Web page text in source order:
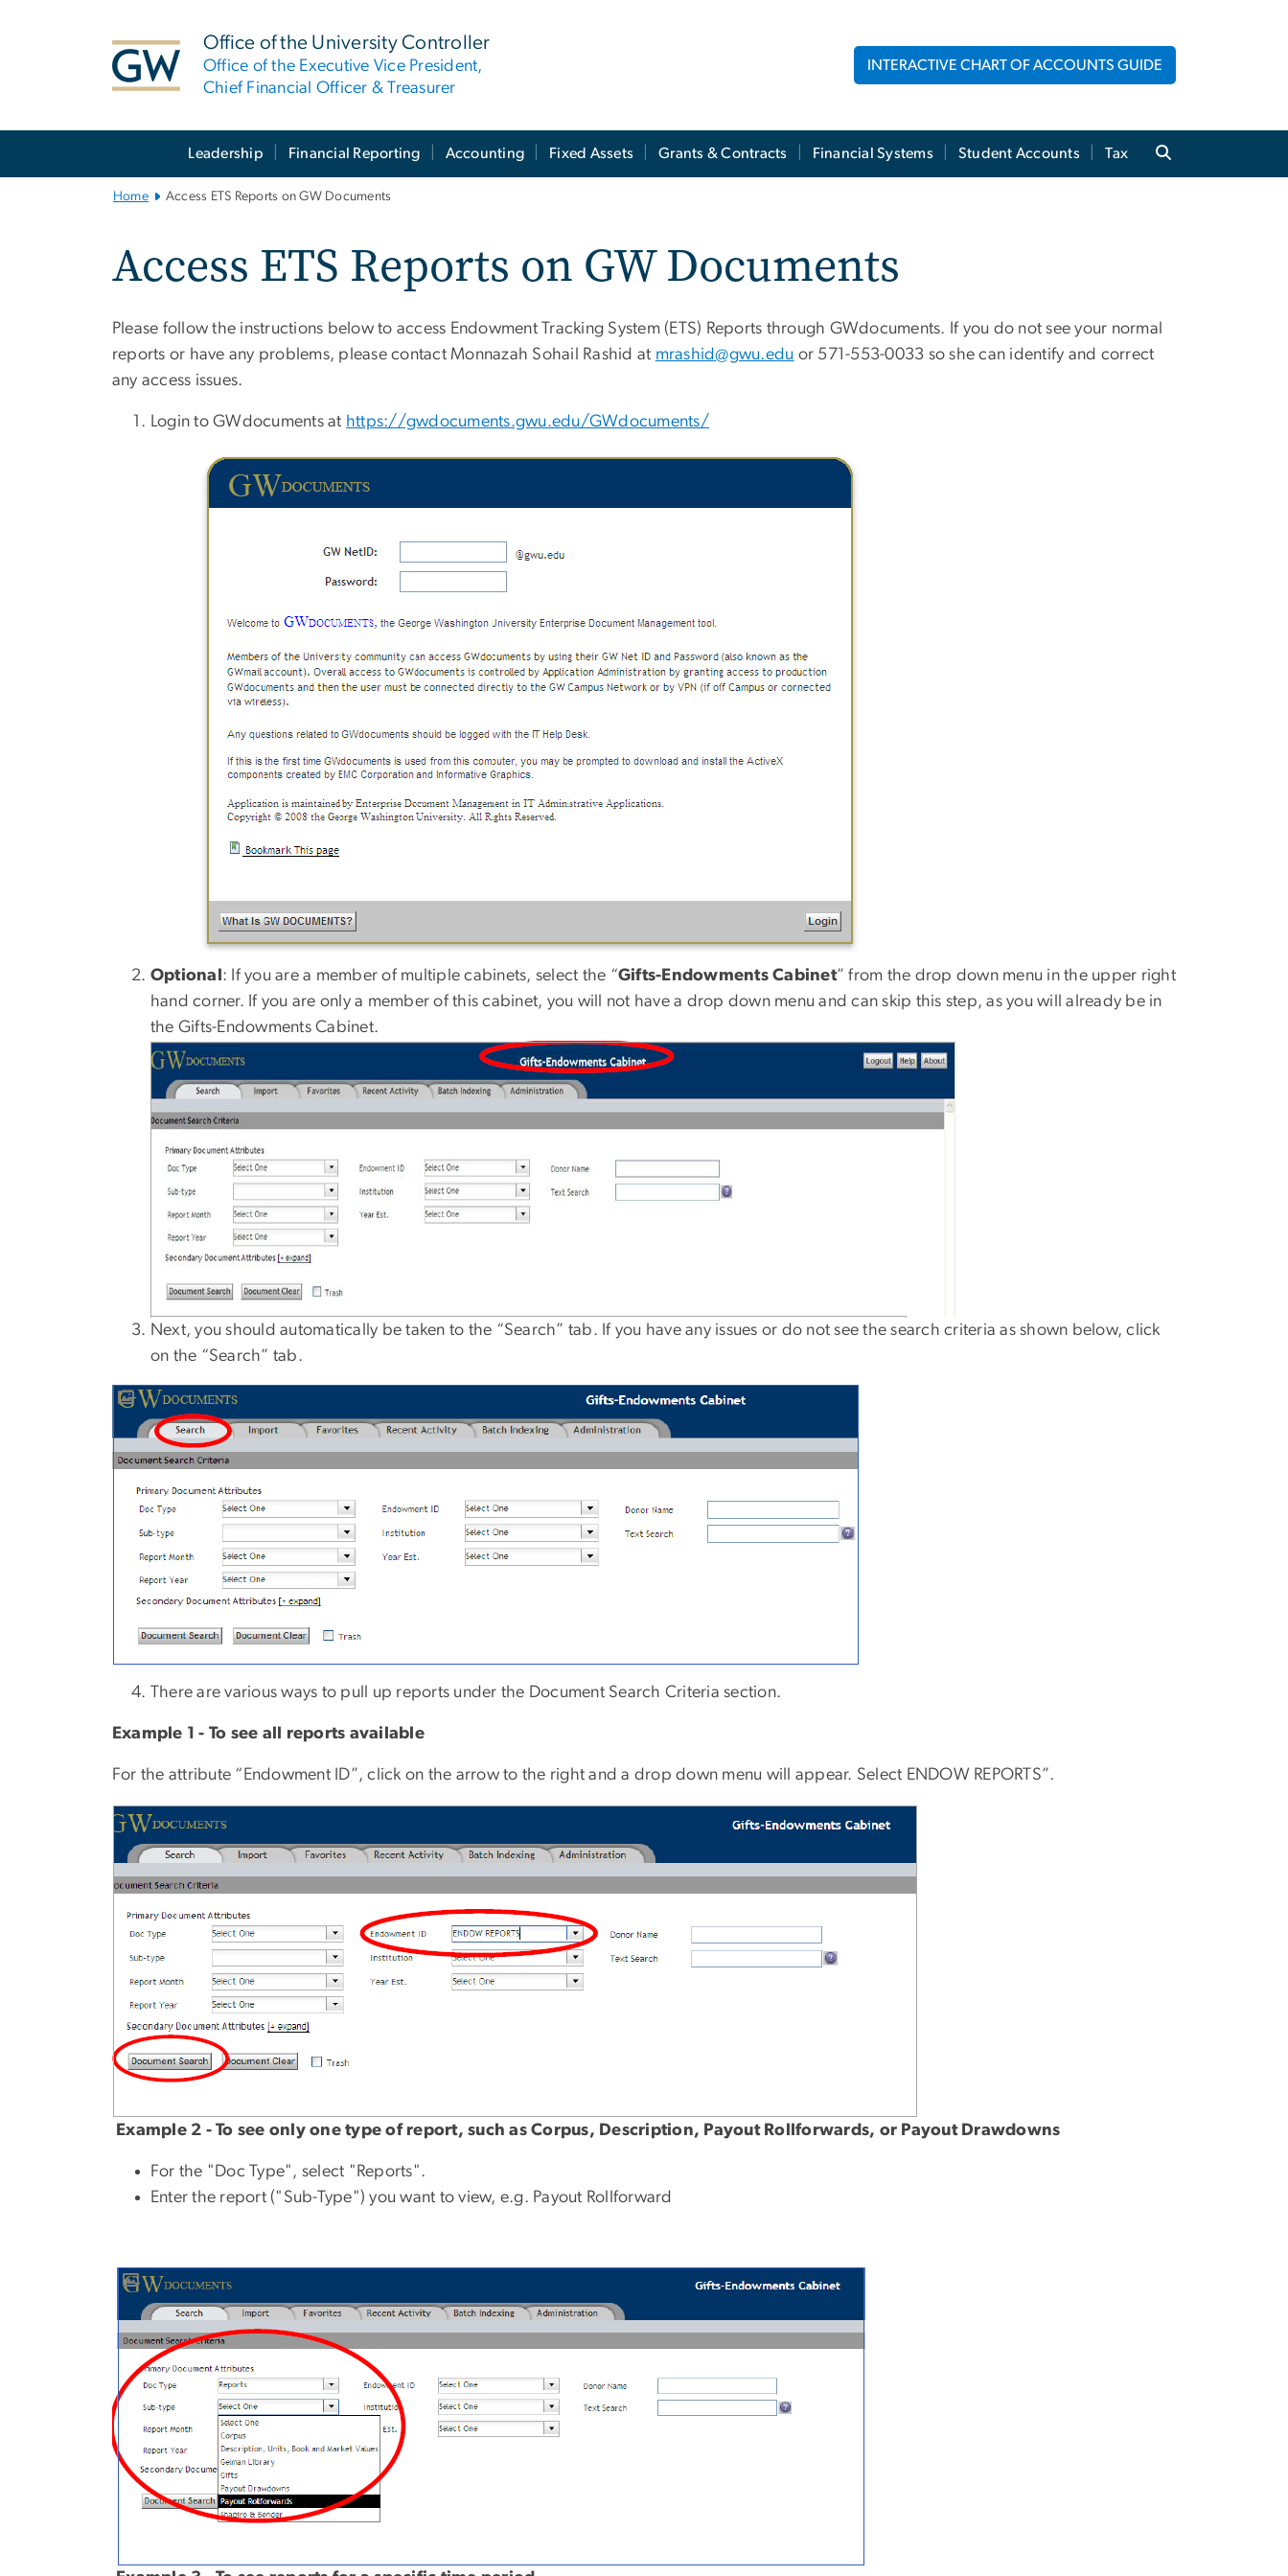
Office of the University Controller
Office of the Executive Vice President,
Chief Financial Officer & Treasurer
INTERACTIVE CHART OF ACCOUNTS GUIDE
Leadership Financial Reporting Accounting Fixed Assets Grants & Contracts Financial Systems Student Accounts Tax
Home Access ETS Reports on GW Documents
Access ETS Reports on GW Documents
Please follow the instructions below to access Endowment Tracking System (ETS) Reports through GWdocuments. If you do not see your normal
reports or have any problems, please contact Monnazah Sohail Rashid at mrashid@gwu.edu or 571-553-0033 so she can identify and correct
any access issues.
Login to GWdocuments at https://gwdocuments.gwu.edu/GWdocuments/
Optional : If you are a member of multiple cabinets, select the “Gifts-Endowments Cabinet” from the drop down menu in the upper right
hand corner. If you are only a member of this cabinet, you will not have a drop down menu and can skip this step, as you will already be in
the Gifts-Endowments Cabinet.
Next, you should automatically be taken to the “Search” tab. If you have any issues or do not see the search criteria as shown below, click
on the “Search” tab.
There are various ways to pull up reports under the Document Search Criteria section.
Example 1 - To see all reports available
For the attribute “Endowment ID”, click on the arrow to the right and a drop down menu will appear. Select ENDOW REPORTS”.
Example 2 - To see only one type of report, such as Corpus, Description, Payout Rollforwards, or Payout Drawdowns
For the "Doc Type", select "Reports".
Enter the report ("Sub-Type") you want to view, e.g. Payout Rollforward